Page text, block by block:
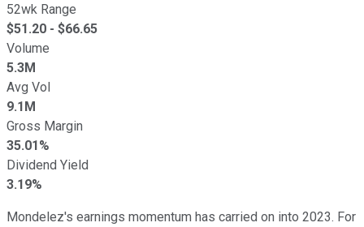
52wk Range
$51.20 - $66.65
Volume
5.3M
Avg Vol
9.1M
Gross Margin
35.01%
Dividend Yield
3.19%
Mondelez's earnings momentum has carried on into 2023. For